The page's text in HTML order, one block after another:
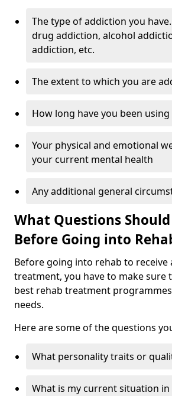
The type of addiction you
drug addiction, alcohol
addiction, etc.
The extent to which you are
How long have you been using
Your physical and emotional
your current mental health
Any additional general
What Questions
Before Going into
Before going into rehab to receive
treatment, you have to make sure
best rehab treatment
needs.
Here are some of the questions
What personality traits or
What is my current situation in